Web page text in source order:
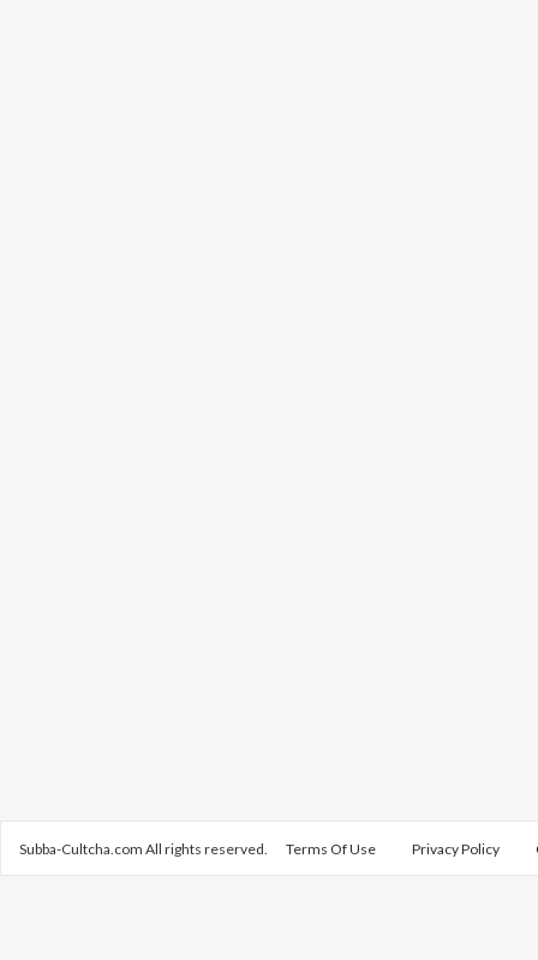
Subba-Cultcha.com All rights reserved. Terms Of Use Privacy Policy